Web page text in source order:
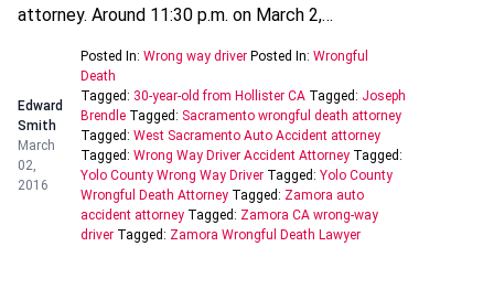
attorney. Around 11:30 p.m. on March 2,…
Edward
Smith
March
02,
2016
Posted In: Wrong way driver Posted In: Wrongful
Death
Tagged: 30-year-old from Hollister CA Tagged: Joseph
Brendle Tagged: Sacramento wrongful death attorney
Tagged: West Sacramento Auto Accident attorney
Tagged: Wrong Way Driver Accident Attorney Tagged:
Yolo County Wrong Way Driver Tagged: Yolo County
Wrongful Death Attorney Tagged: Zamora auto
accident attorney Tagged: Zamora CA wrong-way
driver Tagged: Zamora Wrongful Death Lawyer